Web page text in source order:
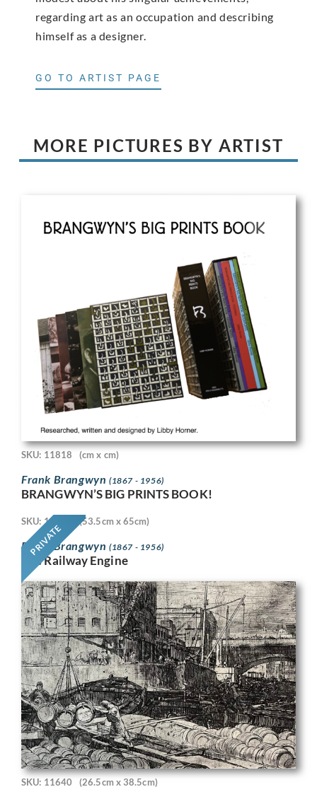
regarding art as an occupation and describing
himself as a designer.
GO TO ARTIST PAGE
MORE PICTURES BY ARTIST
SKU: 11818 (cm x cm)
Frank Brangwyn (1867 - 1956)
BRANGWYN’S BIG PRINTS BOOK!
PRIVATE
SKU: 11718 (53.5cm x 65cm)
Frank Brangwyn (1867 - 1956)
The Railway Engine
SKU: 11640 (26.5cm x 38.5cm)